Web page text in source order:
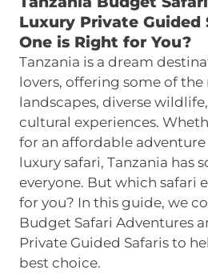
Luxury Private Guided
One is Right for You?
Tanzania is a dream
lovers, offering some of
landscapes, diverse
cultural experiences.
for an affordable
luxury safari, Tanzania has
everyone. But which safari
for you? In this guide, we
Budget Safari Adventures
Private Guided Safaris to
best choice.